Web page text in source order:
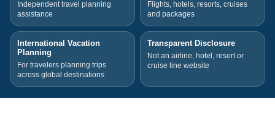
Independent travel planning
assistance
Flights, hotels, resorts, cruises
and packages
International Vacation
Planning
For travelers planning trips
across global destinations
Transparent Disclosure
Not an airline, hotel, resort or
cruise line website